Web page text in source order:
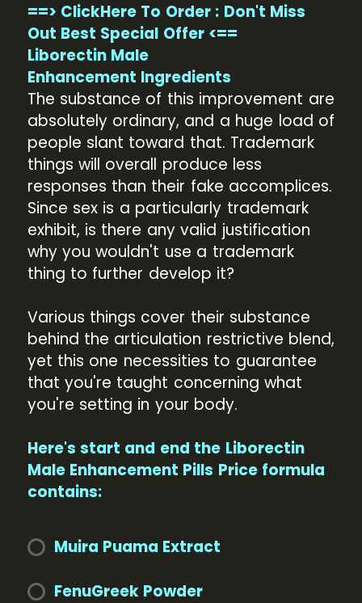
==> ClickHere To Order : Don't Miss
Out Best Special Offer <==
Liborectin Male
Enhancement Ingredients
The substance of this improvement are
absolutely ordinary, and a huge load of
people slant toward that. Trademark
things will overall produce less
responses than their fake accomplices.
Since sex is a particularly trademark
exhibit, is there any valid justification
why you wouldn't use a trademark
thing to further develop it?
Various things cover their substance
behind the articulation restrictive blend,
yet this one necessities to guarantee
that you're taught concerning what
you're setting in your body.
Here's start and end the Liborectin
Male Enhancement Pills Price formula
contains:
Muira Puama Extract
FenuGreek Powder